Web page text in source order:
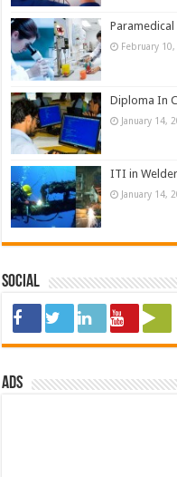
Paramedical
February
Diploma In
January 14,
ITI in Welder
January 14,
Social
ads